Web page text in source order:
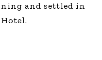
and settled in